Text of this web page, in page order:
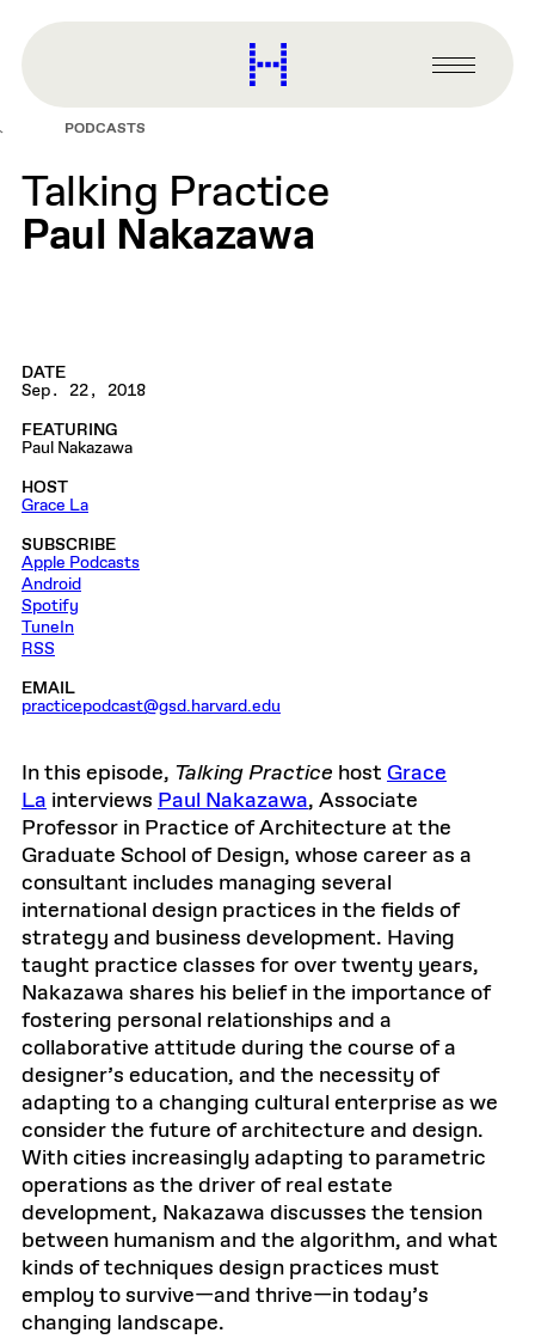
content
Harvard
Graduate
Primary
Menu
PODCASTS
Talking Practice
Paul Nakazawa
DATE
Sep. 22, 2018
FEATURING
Paul Nakazawa
HOST
Grace La
SUBSCRIBE
Apple Podcasts
Android
Spotify
TuneIn
RSS
EMAIL
practicepodcast@gsd.harvard.edu
In this episode, Talking Practice host Grace
La interviews Paul Nakazawa, Associate
Professor in Practice of Architecture at the
Graduate School of Design, whose career as a
consultant includes managing several
international design practices in the fields of
strategy and business development. Having
taught practice classes for over twenty years,
Nakazawa shares his belief in the importance of
fostering personal relationships and a
collaborative attitude during the course of a
designer’s education, and the necessity of
adapting to a changing cultural enterprise as we
consider the future of architecture and design.
With cities increasingly adapting to parametric
operations as the driver of real estate
development, Nakazawa discusses the tension
between humanism and the algorithm, and what
kinds of techniques design practices must
employ to survive—and thrive—in today’s
changing landscape.